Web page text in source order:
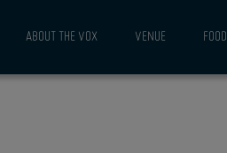
ABOUT THE VOX VENUE FOOD
FOR